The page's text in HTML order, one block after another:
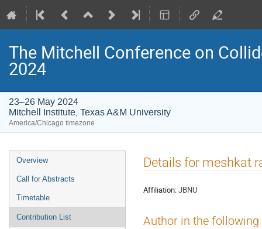
The Mitchell Conference on
2024
23–26 May 2024
Mitchell Institute, Texas A&M University
America/Chicago timezone
Event
menu
Overview
Call for Abstracts
Timetable
Contribution List
Details for meshkat
Affiliation:JBNU
Author in the